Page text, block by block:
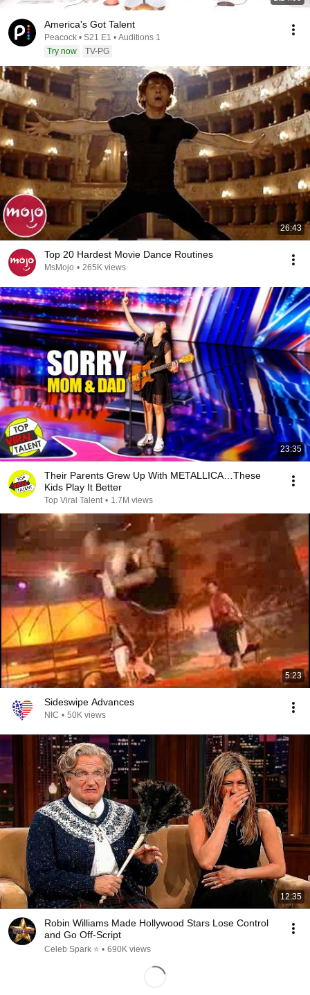
America's Got Talent
Peacock • S21 E1 • Auditions 1
Try now
TV-PG
26:43
Top 20 Hardest Movie Dance Routines
MsMojo • 265K views
23:35
Their Parents Grew Up With METALLICA…These
Kids Play It Better
Top Viral Talent • 1.7M views
5:23
Sideswipe Advances
NIC • 50K views
12:35
Robin Williams Made Hollywood Stars Lose Control
and Go Off-Script
Celeb Spark ⭐ • 690K views